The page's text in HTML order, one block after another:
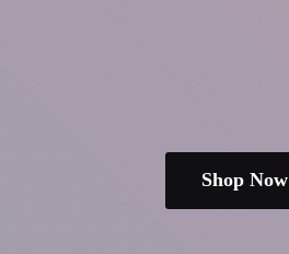
Shop Now